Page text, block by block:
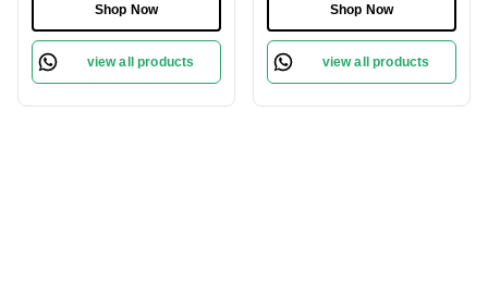
Shop Now
view all products
Shop Now
view all products